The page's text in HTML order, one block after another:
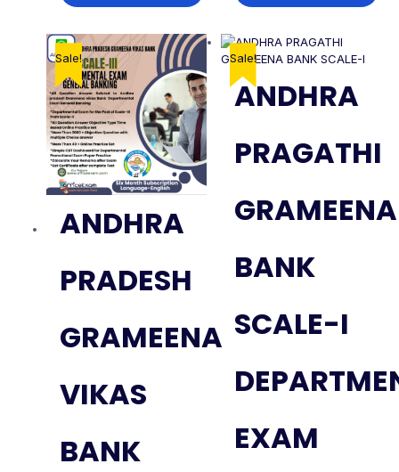
Sale!
ANDHRA
PRADESH
GRAMEENA
VIKAS
BANK
Sale!
ANDHRA
PRAGATHI
GRAMEENA
BANK
SCALE-I
EXAM